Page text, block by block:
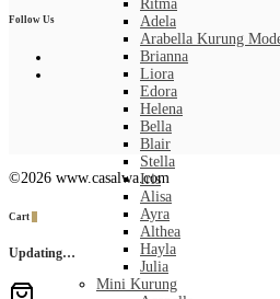
Ritma
Adela
Arabella Kurung
Brianna
Liora
Edora
Helena
Bella
Blair
Stella
Iris
Alisa
Ayra
Althea
Hayla
Julia
Mini Kurung
Follow Us
©2026 www.casalwa.com
Cart
Updating…